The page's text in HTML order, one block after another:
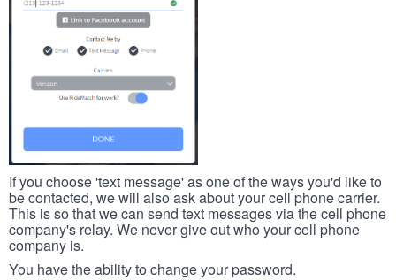
If you choose 'text message' as one of the ways you'd like to
be contacted, we will also ask about your cell phone carrier.
This is so that we can send text messages via the cell phone
company's relay. We never give out who your cell phone
company is.
You have the ability to change your password.